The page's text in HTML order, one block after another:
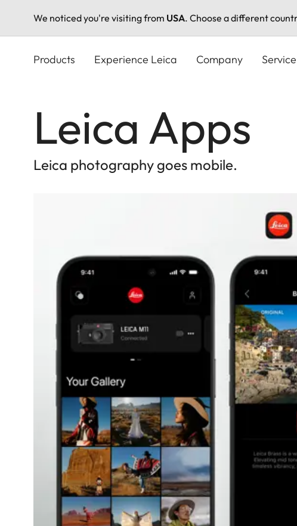
We noticed you're visiting from USA. Choose a different
Products Experience Leica Company Service
Leica Apps
Leica photography goes mobile.